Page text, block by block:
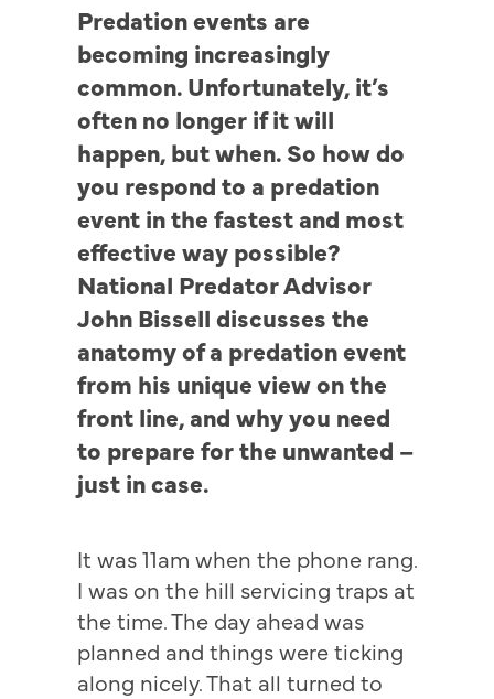
Predation events are
becoming increasingly
common. Unfortunately, it’s
often no longer if it will
happen, but when. So how do
you respond to a predation
event in the fastest and most
effective way possible?
National Predator Advisor
John Bissell discusses the
anatomy of a predation event
from his unique view on the
front line, and why you need
to prepare for the unwanted –
just in case.
It was 11am when the phone rang.
I was on the hill servicing traps at
the time. The day ahead was
planned and things were ticking
along nicely. That all turned to